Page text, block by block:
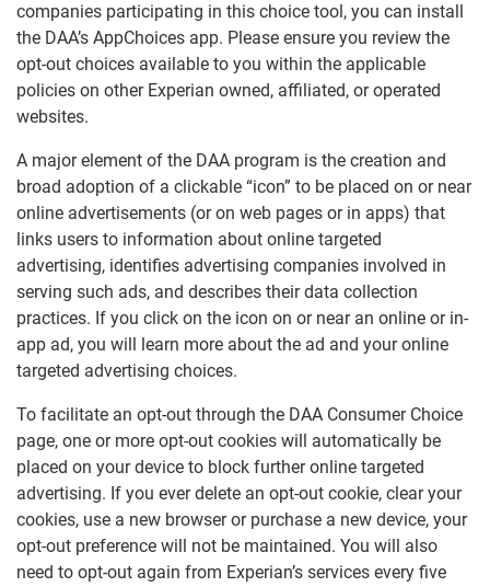
companies participating in this choice tool, you can install
the DAA’s AppChoices app. Please ensure you review the
opt-out choices available to you within the applicable
policies on other Experian owned, affiliated, or operated
websites.
A major element of the DAA program is the creation and
broad adoption of a clickable “icon” to be placed on or near
online advertisements (or on web pages or in apps) that
links users to information about online targeted
advertising, identifies advertising companies involved in
serving such ads, and describes their data collection
practices. If you click on the icon on or near an online or in-
app ad, you will learn more about the ad and your online
targeted advertising choices.
To facilitate an opt-out through the DAA Consumer Choice
page, one or more opt-out cookies will automatically be
placed on your device to block further online targeted
advertising. If you ever delete an opt-out cookie, clear your
cookies, use a new browser or purchase a new device, your
opt-out preference will not be maintained. You will also
need to opt-out again from Experian’s services every five